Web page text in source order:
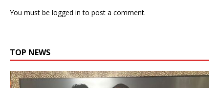
You must be logged in to post a comment.
TOP NEWS